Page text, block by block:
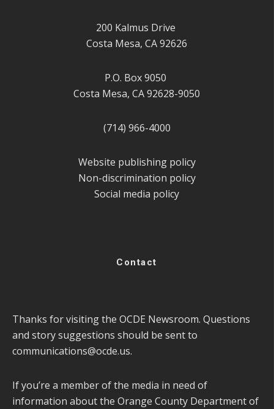
200 Kalmus Drive
Costa Mesa, CA 92626
P.O. Box 9050
Costa Mesa, CA 92628-9050
(714) 966-4000
Website publishing policy
Non-discrimination policy
Social media policy
Contact
Thanks for visiting the OCDE Newsroom. Questions
and story suggestions should be sent to
communications@ocde.us.
If you’re a member of the media in need of
information about the Orange County Department of